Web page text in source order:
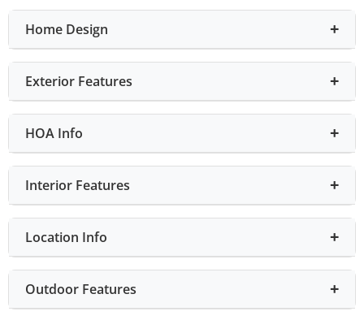
Home Design
Exterior Features
HOA Info
Interior Features
Location Info
Outdoor Features